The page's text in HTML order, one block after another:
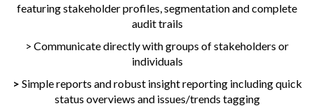
featuring stakeholder profiles, segmentation and complete
audit trails
> Communicate directly with groups of stakeholders or
individuals
> Simple reports and robust insight reporting including quick
status overviews and issues/trends tagging